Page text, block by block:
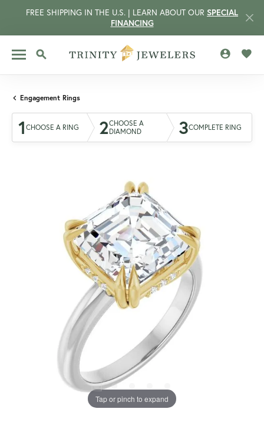
FREE SHIPPING IN THE U.S. | LEARN ABOUT OUR SPECIAL
FINANCING
TOGGLE SEARCH MENU
MENU
Engagement Rings
1 CHOOSE A RING 2CHOOSE A
DIAMOND
3COMPLETE RING
Tap or pinch to expand